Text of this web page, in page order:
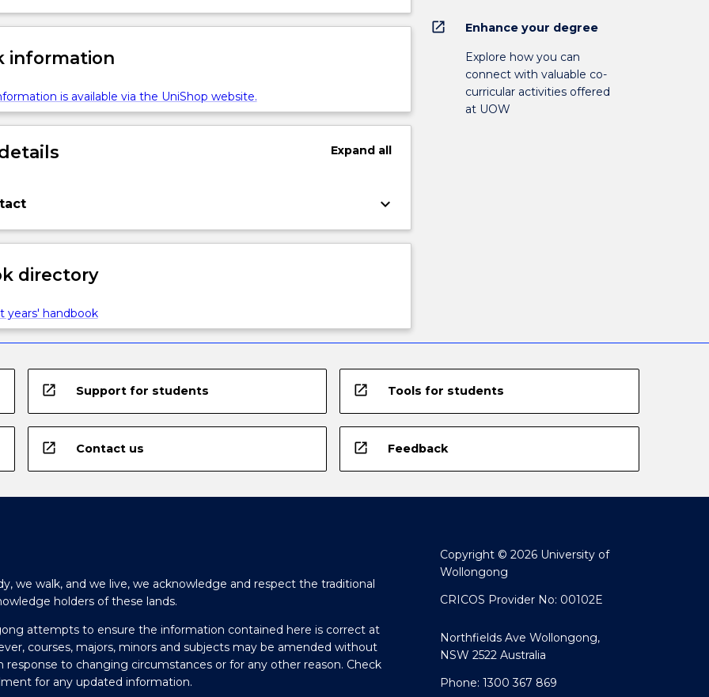
information
is available via the UniShop website.
Expandall
keyboard_arrow_down
directory
years' handbook
open_in_new Enhance your degree
Explore how you can
connect with valuable co-
curricular activities offered
at UOW
open_in_new Support for students open_in_new Tools for students
open_in_new Contact us open_in_new Feedback
we walk, and we live, we acknowledge and respect the traditional
holders of these lands.
attempts to ensure the information contained here is correct at
courses, majors, minors and subjects may be amended without
response to changing circumstances or for any other reason. Check
for any updated information.
Copyright © 2026 University of
Wollongong
CRICOS Provider No: 00102E
Northfields Ave Wollongong,
NSW 2522 Australia
Phone: 1300 367 869